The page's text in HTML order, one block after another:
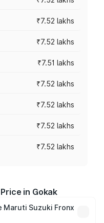
₹7.52 lakhs
₹7.52 lakhs
₹7.51 lakhs
₹7.52 lakhs
₹7.52 lakhs
₹7.52 lakhs
₹7.52 lakhs
in Gokak
Suzuki Fronx